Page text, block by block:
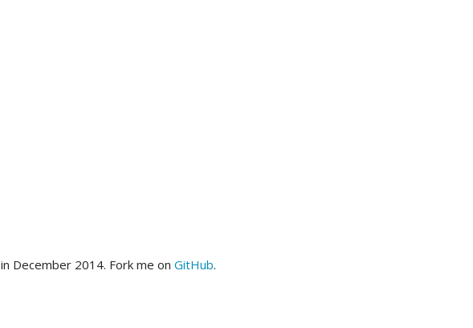
in December 2014. Fork me on GitHub.